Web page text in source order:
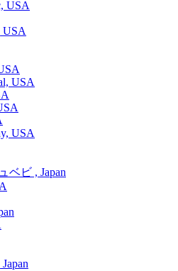
USA
USA
USA
USA
ベビ , Japan